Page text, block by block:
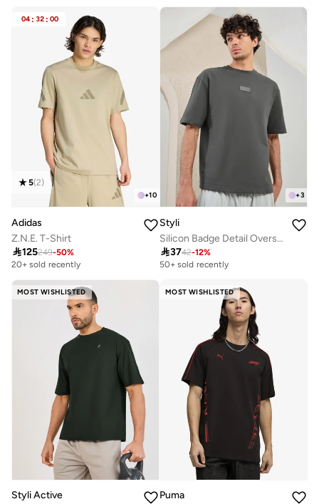
Selling out fast
04 : 32 : 00
+10
5(2)
Adidas
Z.N.E. T-Shirt
125249-50%
20+ sold recently
+3
Styli
Silicon Badge Detail Oversized Terry T-Shirt
3742-12%
50+ sold recently
MOST WISHLISTED
Styli Active
MOST WISHLISTED
Puma